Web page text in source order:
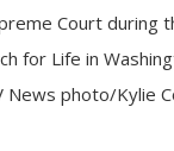
Court during
for Life in
News photo/Kylie